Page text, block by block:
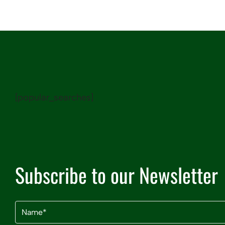
[popular_searches]
Subscribe to our Newsletter
Name